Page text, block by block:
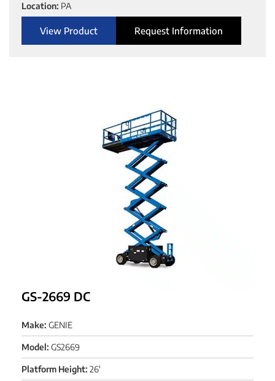
Location: PA
View Product Request Information
GS-2669 DC
Make: GENIE
Model: GS2669
Platform Height: 26'